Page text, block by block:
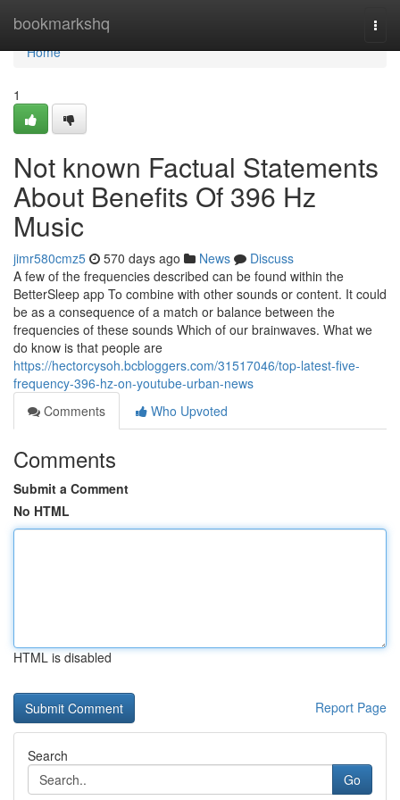
bookmarkshq
Home
Home
1
Not known Factual Statements
About Benefits Of 396 Hz
Music
jimr580cmz5 570 days ago News
Discuss
A few of the frequencies described can be found within the
BetterSleep app To combine with other sounds or content. It could
be as a consequence of a match or balance between the
frequencies of these sounds Which of our brainwaves. What we
do know is that people are
https://hectorcysoh.bcbloggers.com/31517046/top-latest-five-
frequency-396-hz-on-youtube-urban-news
Comments
Who Upvoted
Comments
Submit a Comment
No HTML
HTML is disabled
Report Page
Search
Go